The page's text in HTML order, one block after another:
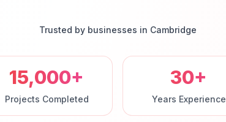
Trusted by businesses in Cambridge
15,000+
Projects Completed
30+
Years Experience